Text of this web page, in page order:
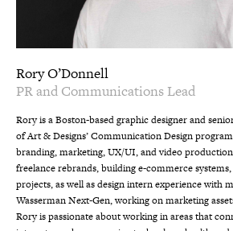
Rory O’Donnell
PR and Communications Lead
Rory is a Boston-based graphic designer and
of Art & Designs’ Communication Design
branding, marketing, UX/UI, and video
freelance rebrands, building e-commerce
projects, as well as design intern experience with
Wasserman Next-Gen, working on marketing
Rory is passionate about working in areas that